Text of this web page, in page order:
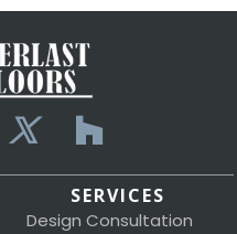
SERVICES
Design Consultation